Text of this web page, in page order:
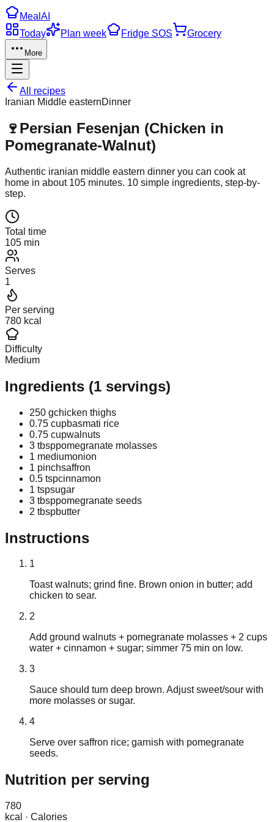
Meal AI
Today
Plan week Fridge SOS Grocery
More
All recipes
Iranian Middle easternDinner
🍷 Persian Fesenjan (Chicken in
Pomegranate-Walnut)
Authentic iranian middle eastern dinner you can cook at
home in about 105 minutes. 10 simple ingredients, step-by-
step.
Total time
105 min
Serves
1
Per serving
780 kcal
Difficulty
Medium
Ingredients (1 servings)
250 gchicken thighs
0.75 cupbasmati rice
0.75 cupwalnuts
3 tbsppomegranate molasses
1 mediumonion
1 pinchsaffron
0.5 tspcinnamon
1 tspsugar
3 tbsppomegranate seeds
2 tbspbutter
Instructions
1
Toast walnuts; grind fine. Brown onion in butter; add
chicken to sear.
2
Add ground walnuts + pomegranate molasses + 2 cups
water + cinnamon + sugar; simmer 75 min on low.
3
Sauce should turn deep brown. Adjust sweet/sour with
more molasses or sugar.
4
Serve over saffron rice; garnish with pomegranate
seeds.
Nutrition per serving
780
kcal
· Calories